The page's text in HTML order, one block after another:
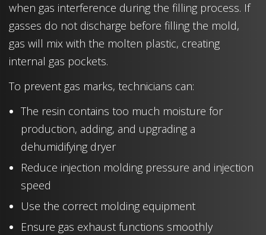
when gas interference during the filling process. If
gasses do not discharge before filling the mold,
gas will mix with the molten plastic, creating
internal gas pockets.
To prevent gas marks, technicians can:
The resin contains too much moisture for
production, adding, and upgrading a
dehumidifying dryer
Reduce injection molding pressure and injection
speed
Use the correct molding equipment
Ensure gas exhaust functions smoothly